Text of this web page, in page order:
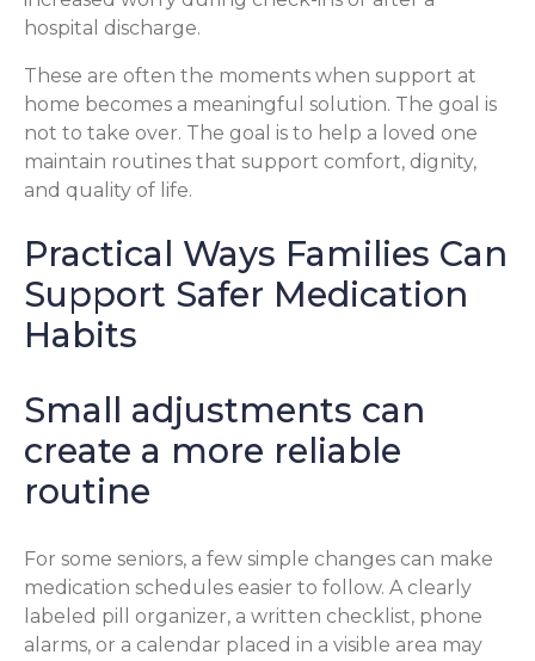
hospital discharge.
These are often the moments when support at
home becomes a meaningful solution. The goal is
not to take over. The goal is to help a loved one
maintain routines that support comfort, dignity,
and quality of life.
Practical Ways Families Can
Support Safer Medication
Habits
Small adjustments can
create a more reliable
routine
For some seniors, a few simple changes can make
medication schedules easier to follow. A clearly
labeled pill organizer, a written checklist, phone
alarms, or a calendar placed in a visible area may